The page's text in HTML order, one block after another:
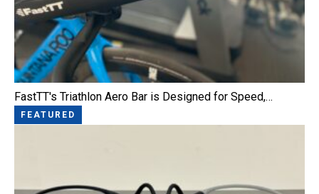
FastTT's Triathlon Aero Bar is Designed for Speed,…
FEATURED